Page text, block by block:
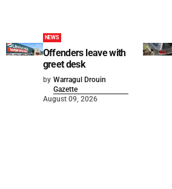
NEWS
Offenders leave with
greet desk
by Warragul Drouin
Gazette
August 09, 2026